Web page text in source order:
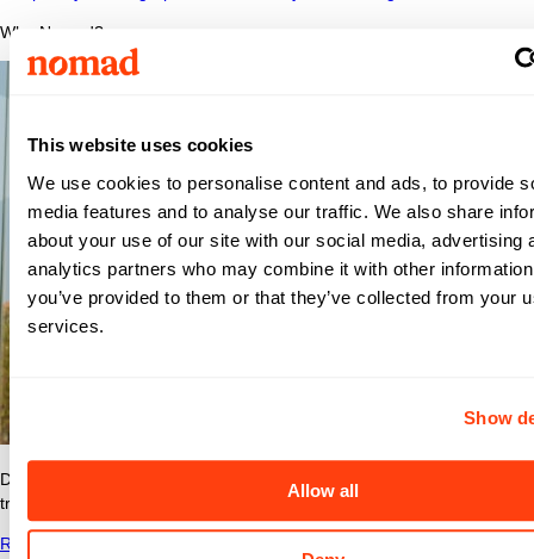
This website uses cookies
We use cookies to personalise content and ads, to provide
media features and to analyse our traffic. We also share
about your use of our site with our social media, advertising
analytics partners who may combine it with other
you’ve provided to them or that they’ve collected from your
services.
Show
Allow all
Why Nomad?
Discover what makes Nomad Health the best place to grow your
travel nurse or travel allied career.
Read More